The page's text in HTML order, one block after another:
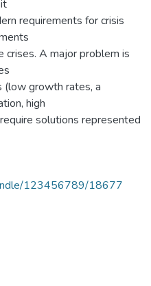
requirements for crisis
crises. A major problem is
(low growth rates, a
high
solutions represented
123456789/18677